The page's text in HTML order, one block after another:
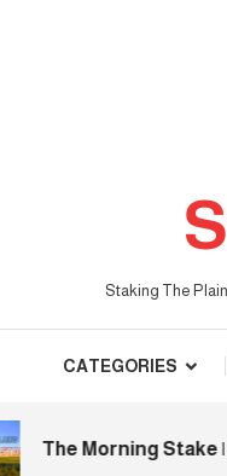
Staking The
CATEGORIES
The Morning Stake |